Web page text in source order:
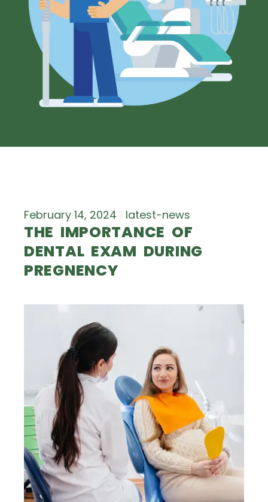
February 14, 2024 latest-news
THE IMPORTANCE OF
DENTAL EXAM DURING
PREGNENCY